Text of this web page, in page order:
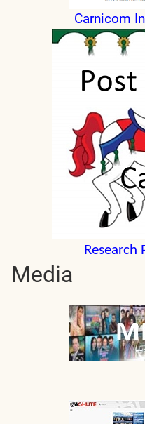
Carnicom
Research
Media